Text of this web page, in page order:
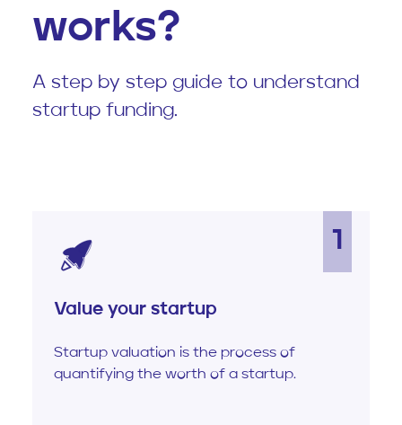
works?
A step by step guide to understand
startup funding.
1
Value your startup
Startup valuation is the process of
quantifying the worth of a startup.